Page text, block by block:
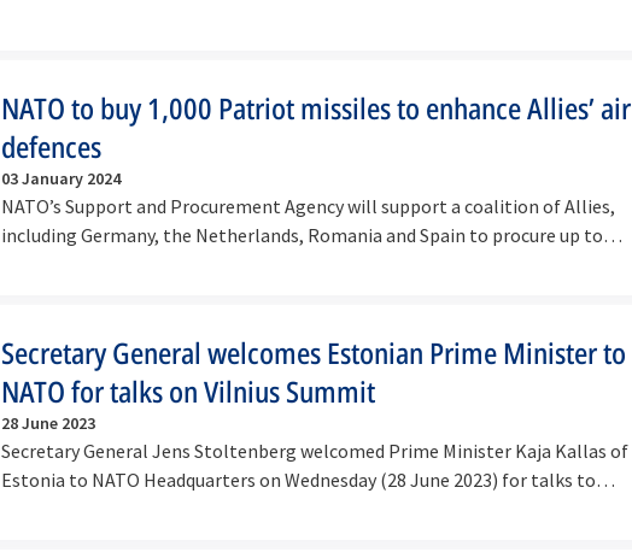
NATO to buy 1,000 Patriot missiles to enhance Allies’ air
defences
03 January 2024
NATO’s Support and Procurement Agency will support a coalition of Allies,
including Germany, the Netherlands, Romania and Spain to procure up to…
Secretary General welcomes Estonian Prime Minister to
NATO for talks on Vilnius Summit
28 June 2023
Secretary General Jens Stoltenberg welcomed Prime Minister Kaja Kallas of
Estonia to NATO Headquarters on Wednesday (28 June 2023) for talks to…